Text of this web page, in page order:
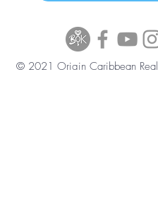
© 2021 Origin Caribbean Real